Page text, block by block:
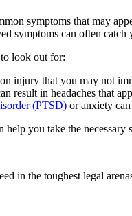
symptoms that may
symptoms can often
look out for:
injury that you may not
result in headaches that
(PTSD) or anxiety
you take the
in the toughest legal